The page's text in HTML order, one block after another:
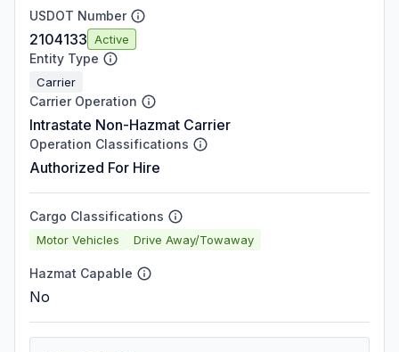
USDOT Number
2104133 Active
Entity Type
Carrier
Carrier Operation
Intrastate Non-Hazmat Carrier
Operation Classifications
Authorized For Hire
Cargo Classifications
Motor Vehicles Drive Away/Towaway
Hazmat Capable
No